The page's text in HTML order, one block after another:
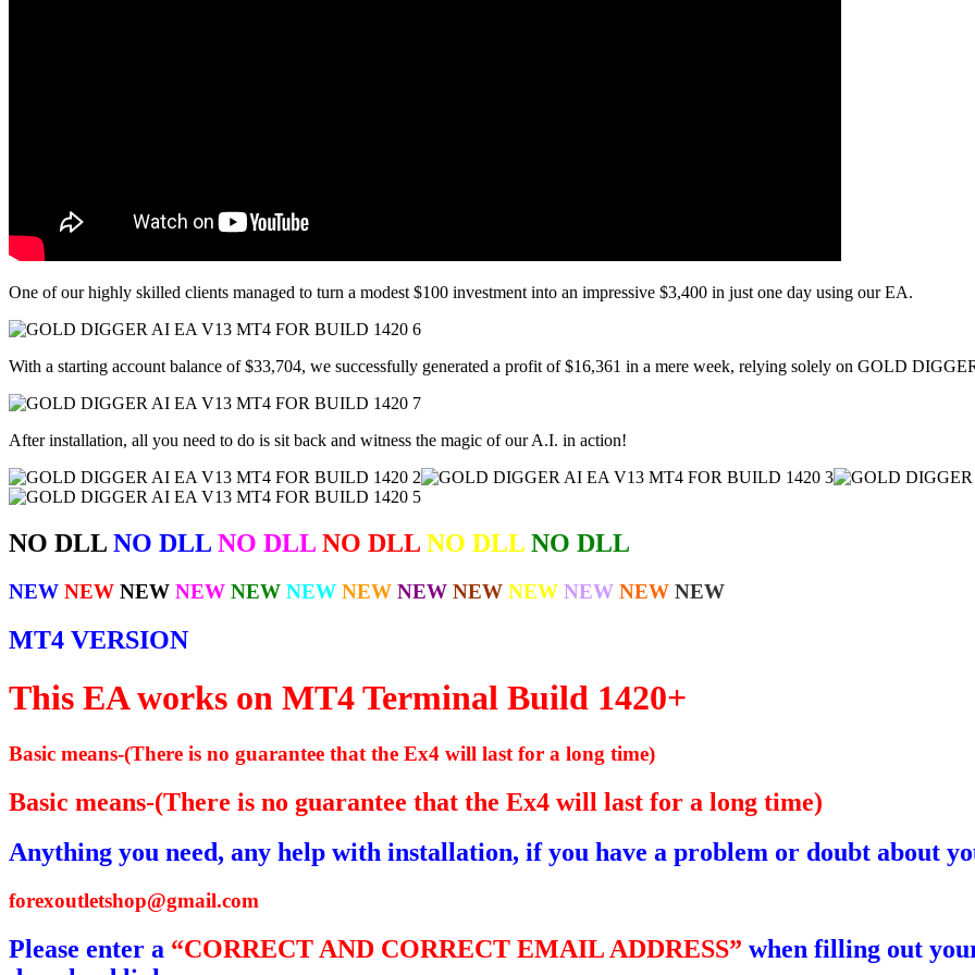
One of our highly skilled clients managed to turn a modest $100 investment into an impressive $3,400 in just one day using our EA.
With a starting account balance of $33,704, we successfully generated a profit of $16,361 in a mere week, relying solely on GOLD
After installation, all you need to do is sit back and witness the magic of our A.I. in action!
NO DLL NO DLL NO DLL NO DLL NO DLL NO DLL
NEW NEW NEW NEW NEW NEW NEW NEW NEW NEW NEW NEW NEW
MT4 VERSION
This EA works on MT4 Terminal Build 1420+
Basic means-(There is no guarantee that the Ex4 will last for a long time)
Basic means-(There is no guarantee that the Ex4 will last for a long time)
Anything you need, any help with installation, if you have a problem or doubt about
forexoutletshop@gmail.com
Please enter a “CORRECT AND CORRECT EMAIL ADDRESS” when filling out